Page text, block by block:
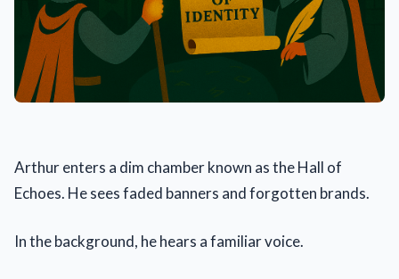
Arthur enters a dim chamber known as the Hall of
Echoes. He sees faded banners and forgotten brands.
In the background, he hears a familiar voice.